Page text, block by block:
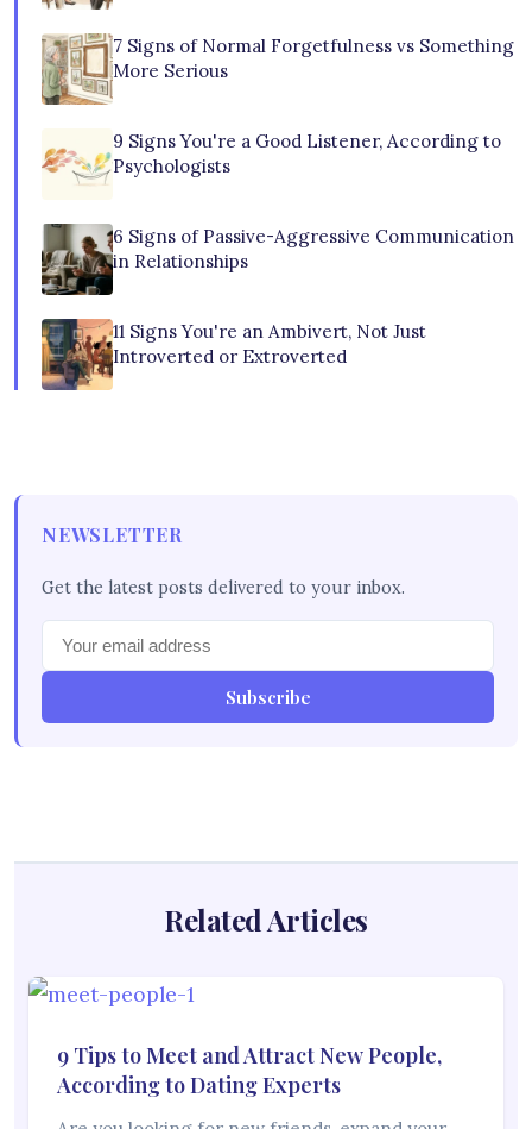
7 Signs of Normal Forgetfulness vs Something
More Serious
9 Signs You're a Good Listener, According to
Psychologists
6 Signs of Passive-Aggressive Communication
in Relationships
11 Signs You're an Ambivert, Not Just
Introverted or Extroverted
NEWSLETTER
Get the latest posts delivered to your inbox.
Subscribe
Related Articles
9 Tips to Meet and Attract New People,
According to Dating Experts